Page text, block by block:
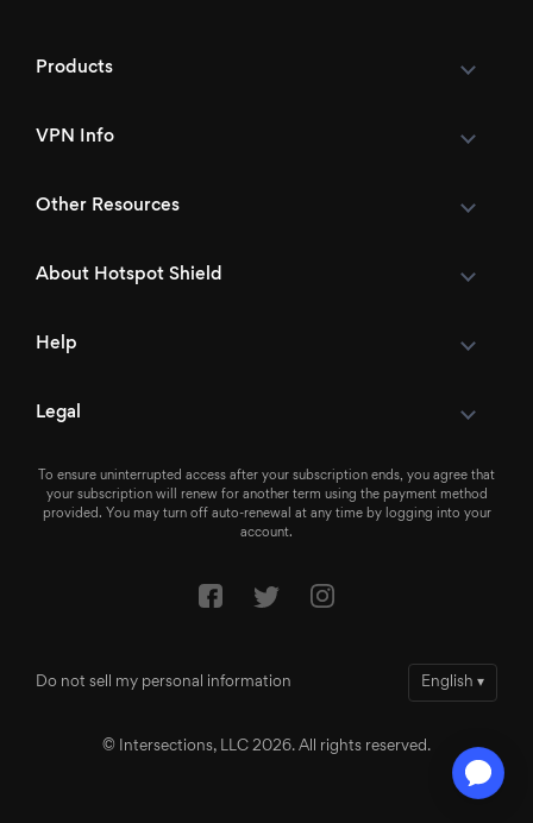
Products
VPN Info
Other Resources
About Hotspot Shield
Help
Legal
To ensure uninterrupted access after your subscription ends, you agree that
your subscription will renew for another term using the payment method
provided. You may turn off auto-renewal at any time by logging into your
account.
Do not sell my personal information English ▾
© Intersections, LLC 2026. All rights reserved.